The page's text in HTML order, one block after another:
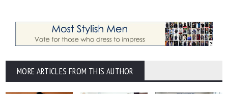
MORE ARTICLES FROM THIS AUTHOR